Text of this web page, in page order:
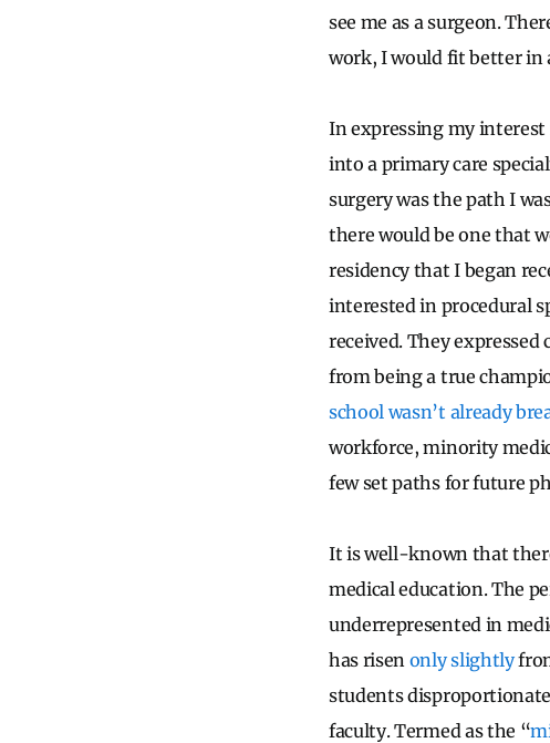
see me as a surgeon.
work, I would fit better in
In expressing my
into a primary care
surgery was the path I
there would be one that
residency that I began
interested in procedural
received. They
from being a true
school wasn’t already
workforce, minority
few set paths for future
It is well-known that
medical education. The
underrepresented in
has risen only slightly
students
faculty. Termed as the “